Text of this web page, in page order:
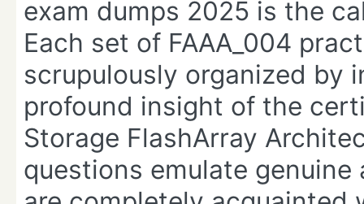
exam dumps 2025 is the
Each set of FAAA_004
scrupulously organized by
profound insight of the
Storage FlashArray
questions emulate